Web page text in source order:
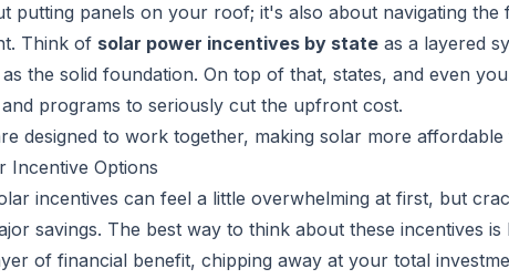
putting panels on your roof; it's also about navigating the
Think of solar power incentives by state as a layered
the solid foundation. On top of that, states, and even
programs to seriously cut the upfront cost.
designed to work together, making solar more
Incentive Options
incentives can feel a little overwhelming at first, but
savings. The best way to think about these incentives
of financial benefit, chipping away at your total